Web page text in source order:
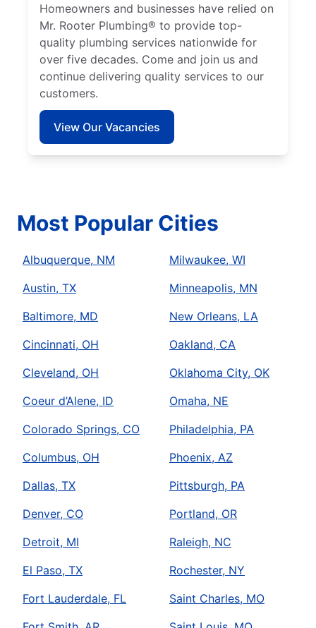
Homeowners and businesses have relied on
Mr. Rooter Plumbing® to provide top-
quality plumbing services nationwide for
over five decades. Come and join us and
continue delivering quality services to our
customers.
View Our Vacancies
Most Popular Cities
Albuquerque, NM
Austin, TX
Baltimore, MD
Cincinnati, OH
Cleveland, OH
Coeur d’Alene, ID
Colorado Springs, CO
Columbus, OH
Dallas, TX
Denver, CO
Detroit, MI
El Paso, TX
Fort Lauderdale, FL
Milwaukee, WI
Minneapolis, MN
New Orleans, LA
Oakland, CA
Oklahoma City, OK
Omaha, NE
Philadelphia, PA
Phoenix, AZ
Pittsburgh, PA
Portland, OR
Raleigh, NC
Rochester, NY
Saint Charles, MO